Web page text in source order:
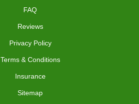
FAQ
Reviews
Privacy Policy
Terms & Conditions
Insurance
Sitemap